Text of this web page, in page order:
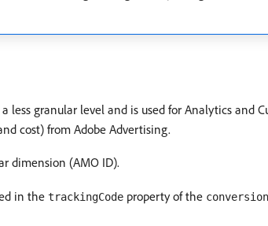
less granular level and is used for Analytics and
cost) from Adobe Advertising.
dimension (AMO ID).
in the trackingCode property of the